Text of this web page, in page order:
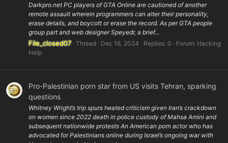
Darkpro.net PC players of GTA Online are cautioned of another
remote assault wherein programmers can alter their personality,
erase details, and boycott or erase the record. As per GTA people
group part and web designer Speyedr, a brief...
File_closed07 Thread Dec 16, 2024 Replies: 0 Forum: Hacking
Help
Pro-Palestinian porn star from US visits Tehran, sparking
questions
Whitney Wright’s trip spurs heated criticism given Iran’s crackdown
on women since 2022 death in police custody of Mahsa Amini and
subsequent nationwide protests An American porn actor who has
advocated for Palestinians online during Israel’s ongoing war with